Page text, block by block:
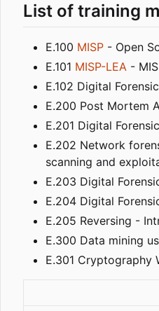
List of training
E.100 MISP - Open
E.101 MISP-LEA -
E.102 Digital
E.200 Post Mortem
E.201 Digital
E.202 Network
scanning and
E.203 Digital
E.204 Digital
E.205 Reversing -
E.300 Data mining
E.301 Cryptography